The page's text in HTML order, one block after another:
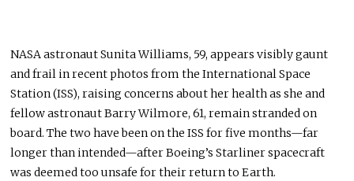
NASA astronaut Sunita Williams, 59, appears visibly gaunt
and frail in recent photos from the International Space
Station (ISS), raising concerns about her health as she and
fellow astronaut Barry Wilmore, 61, remain stranded on
board. The two have been on the ISS for five months—far
longer than intended—after Boeing’s Starliner spacecraft
was deemed too unsafefor theirreturn to Earth.